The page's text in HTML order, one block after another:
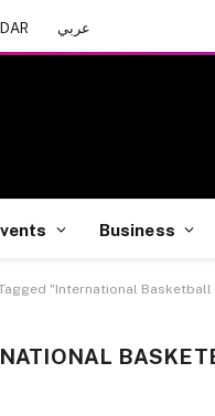
عربي
Business
"International Basketball